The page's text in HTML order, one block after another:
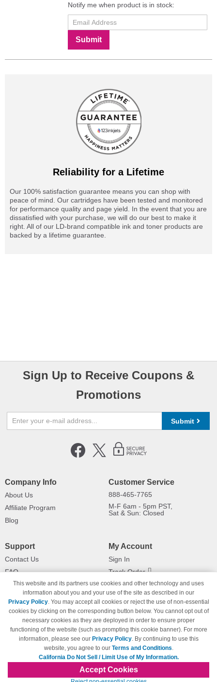
Notify me when product is in stock:
Submit
Reliability for a Lifetime
Our 100% satisfaction guarantee means you can shop with
peace of mind. Our cartridges have been tested and monitored
for performance quality and page yield. In the event that you are
dissatisfied with your purchase, we will do our best to make it
right. All of our LD-brand compatible ink and toner products are
backed by a lifetime guarantee.
Sign Up to Receive Coupons &
Promotions
Submit
Company Info
About Us
Affiliate Program
Blog
Customer Service
888-465-7765
M-F 6am - 5pm PST,
Sat & Sun: Closed
Support
Contact Us
FAQ
Shipping Information
Payment Methods
Privacy Policy
California Do Not Sell / Limit Use
of My Information
Terms & Conditions
My Account
Sign In
Track Order
Returns
© Copyright 1998-2026 | Brand names and logos are trademarks of their respective
This website and its partners use cookies and other technology and uses
information about you and your use of the site as described in our
Privacy Policy. You may accept all cookies or reject the use of non-essential
cookies by clicking on the corresponding button below. You cannot opt out of
necessary cookies as they are deployed in order to ensure proper
functioning of the website (such as prompting this cookie banner). For more
information, please see our Privacy Policy. By continuing to use this
website, you agree to our Terms and Conditions.
California Do Not Sell / Limit Use of My Information.
Accept Cookies